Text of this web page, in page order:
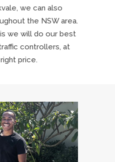
we can also
the NSW area.
we will do our best
controllers, at
price.